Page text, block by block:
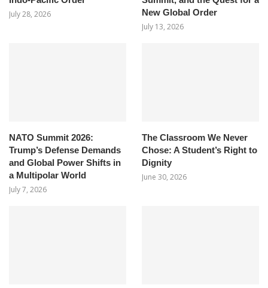
July 28, 2026
New Global Order
July 13, 2026
NATO Summit 2026:
Trump’s Defense Demands
and Global Power Shifts in
a Multipolar World
July 7, 2026
The Classroom We Never
Chose: A Student’s Right to
Dignity
June 30, 2026